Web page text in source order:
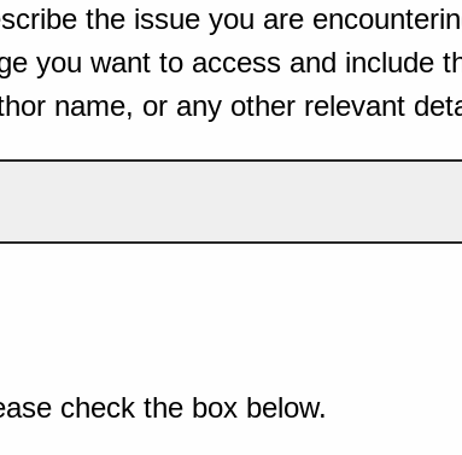
the issue you are
you want to access and include
name, or any other relevant
check the box below.